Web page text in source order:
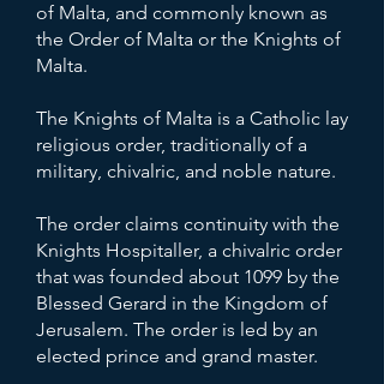
of Malta, and commonly known as
the Order of Malta or the Knights of
Malta.
The Knights of Malta is a Catholic lay
religious order, traditionally of a
military, chivalric, and noble nature.
The order claims continuity with the
Knights Hospitaller, a chivalric order
that was founded about 1099 by the
Blessed Gerard in the Kingdom of
Jerusalem. The order is led by an
elected prince and grand master.